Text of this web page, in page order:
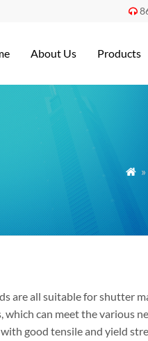

About Us Products

are all suitable for shutter
can meet the various
good tensile and yield